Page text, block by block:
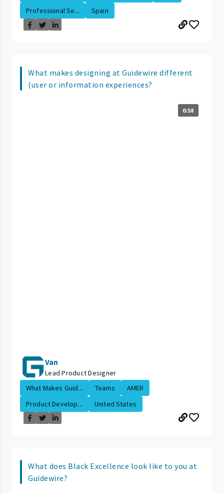
Professional Se...
Spain
What makes designing at Guidewire different
(user or information experiences?
0:58
Van
Lead Product Designer
What Makes Guid...
Teams
AMER
Product Develop...
United States
What does Black Excellence look like to you at
Guidewire?